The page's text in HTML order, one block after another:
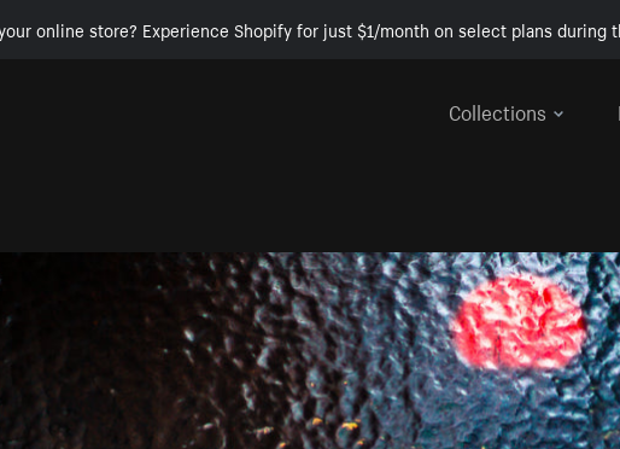
online store? Experience Shopify for just $1/month on select plans during
Collections